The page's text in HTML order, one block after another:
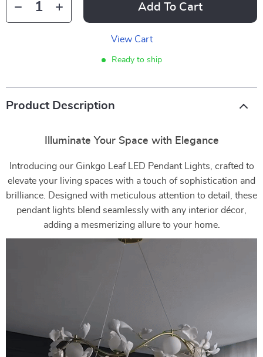
Add To Cart
View Cart
Ready to ship
Product Description
Illuminate Your Space with Elegance
Introducing our Ginkgo Leaf LED Pendant Lights, crafted to
elevate your living spaces with a touch of sophistication and
brilliance. Designed with meticulous attention to detail, these
pendant lights blend seamlessly with any interior décor,
adding a mesmerizing allure to your home.